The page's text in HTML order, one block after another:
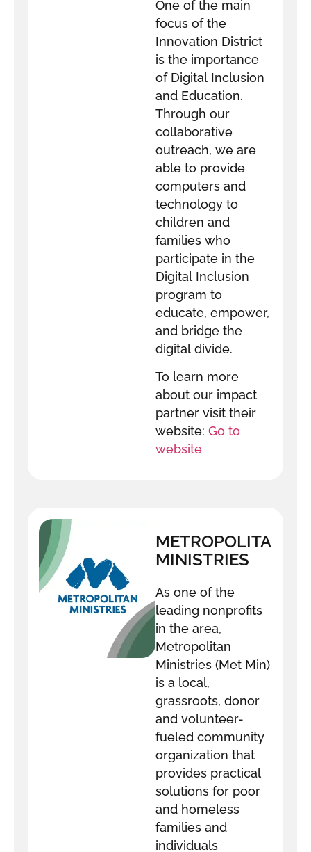
One of the main
focus of the
Innovation District
is the importance
of Digital Inclusion
and Education.
Through our
collaborative
outreach, we are
able to provide
computers and
technology to
children and
families who
participate in the
Digital Inclusion
program to
educate, empower,
and bridge the
digital divide.
To learn more
about our impact
partner visit their
website: Go to
website
METROPOLITAN
MINISTRIES
As one of the
leading nonprofits
in the area,
Metropolitan
Ministries (Met Min)
is a local,
grassroots, donor
and volunteer-
fueled community
organization that
provides practical
solutions for poor
and homeless
families and
individuals